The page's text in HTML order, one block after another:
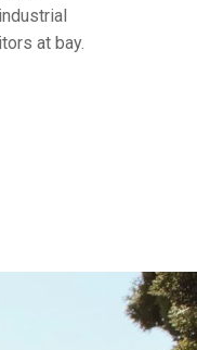
at bay.